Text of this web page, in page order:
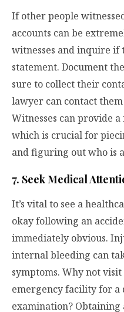
If other people
accounts can be
witnesses and inquire if
statement. Document
sure to collect their
lawyer can contact
Witnesses can provide
which is crucial for
and figuring out who is
7. Seek Medical
It’s vital to see a
okay following an
immediately obvious.
internal bleeding can
symptoms. Why not
emergency facility for a
examination?